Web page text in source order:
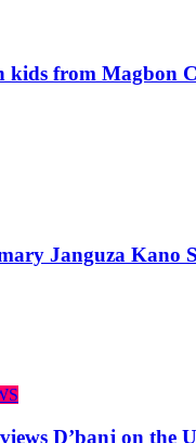
kids from Magbon
Janguza Kano
D’banj on the